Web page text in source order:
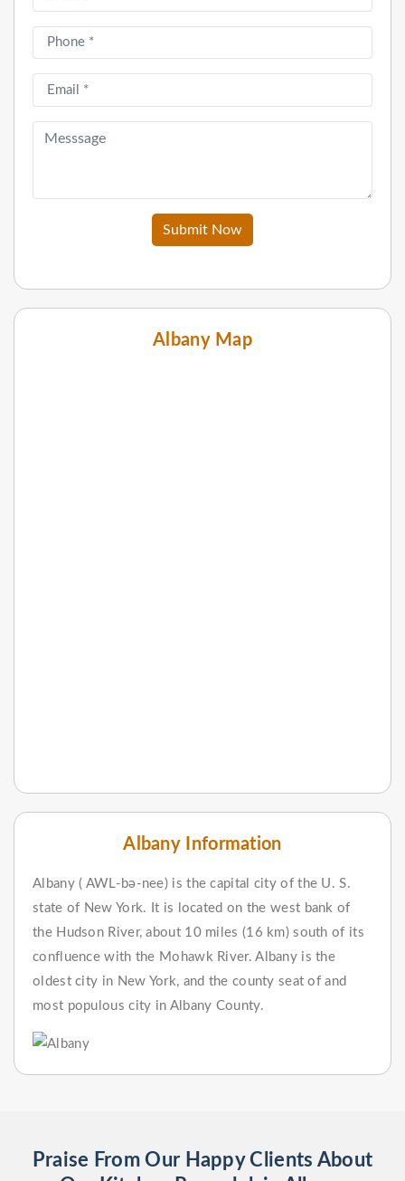
Submit Now
Albany Map
Albany Information
Albany ( AWL-bə-nee) is the capital city of the U. S.
state of New York. It is located on the west bank of
the Hudson River, about 10 miles (16 km) south of its
confluence with the Mohawk River. Albany is the
oldest city in New York, and the county seat of and
most populous city in Albany County.
Praise From Our Happy Clients About